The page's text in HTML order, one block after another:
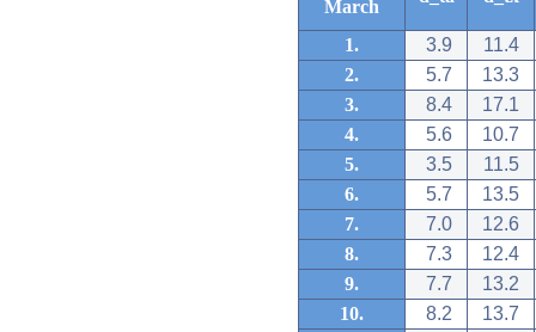
March
1. 3.9
11.4
2.
5.7
13.3
3.
8.4
17.1
4.
5.6
10.7
5.
3.5
11.5
6.
5.7
13.5
7.
7.0
12.6
8.
7.3
12.4
9.
7.7
13.2
10.
8.2
13.7